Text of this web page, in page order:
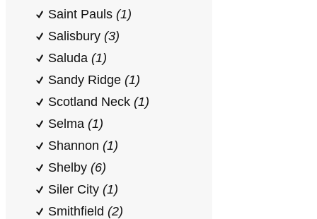
Saint Pauls (1)
Salisbury (3)
Saluda (1)
Sandy Ridge (1)
Scotland Neck (1)
Selma (1)
Shannon (1)
Shelby (6)
Siler City (1)
Smithfield (2)